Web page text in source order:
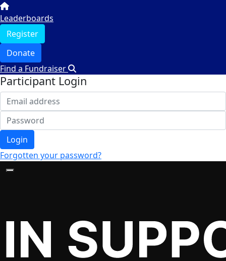
Leaderboards
Register
Donate
Find a Fundraiser
Participant Login
Login
Forgotten your password?